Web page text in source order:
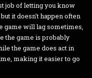
job of letting you know
it doesn't happen often
game will lag sometimes,
the game is probably
the game does act in
making it easier to go